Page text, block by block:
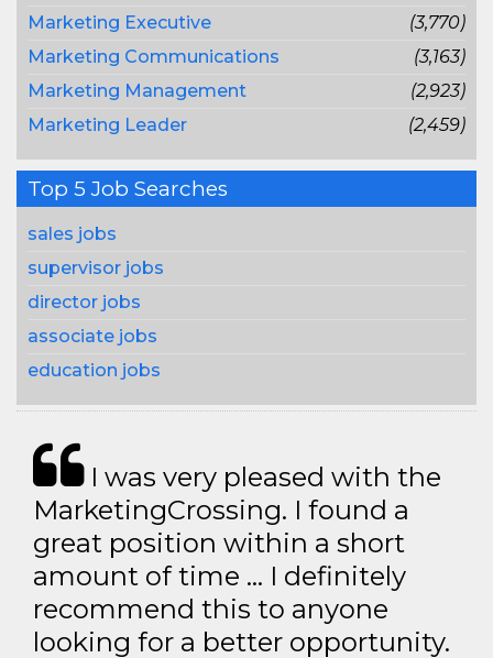
Marketing Executive
(3,770)
Marketing Communications
(3,163)
Marketing Management
(2,923)
Marketing Leader
(2,459)
Top 5 Job Searches
sales jobs
supervisor jobs
director jobs
associate jobs
education jobs
I was very pleased with the
MarketingCrossing. I found a
great position within a short
amount of time … I definitely
recommend this to anyone
looking for a better opportunity.